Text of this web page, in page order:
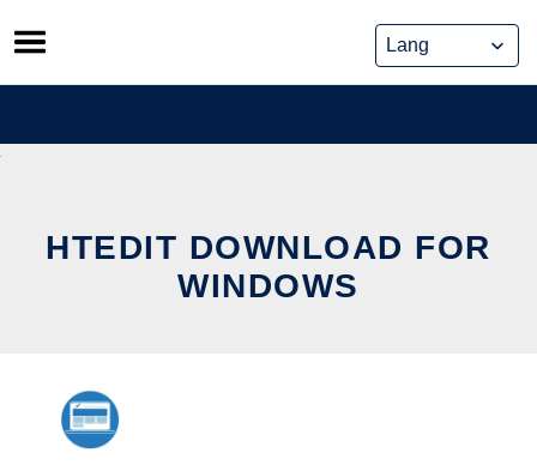
Skip
to
content
HTEDIT DOWNLOAD FOR
WINDOWS